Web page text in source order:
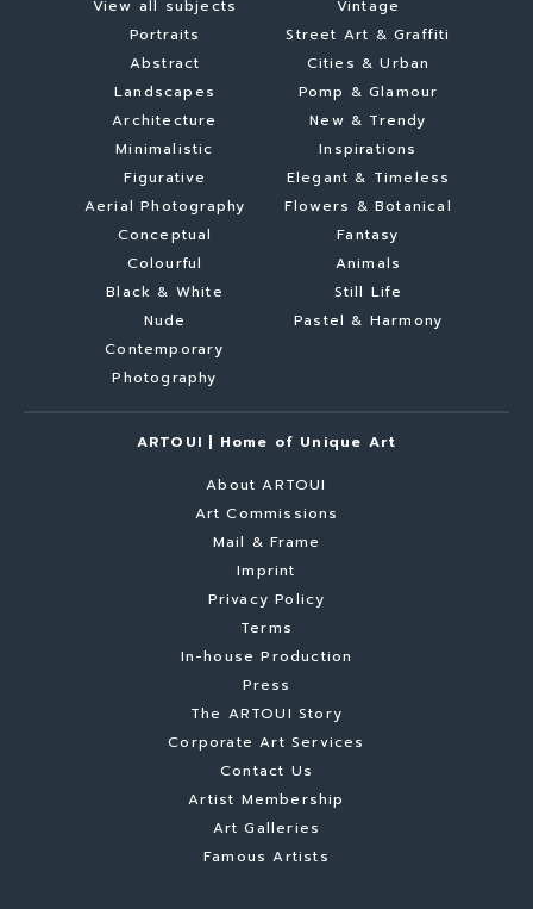
View all subjects
Portraits
Abstract
Landscapes
Architecture
Minimalistic
Figurative
Aerial Photography
Conceptual
Colourful
Black & White
Nude
Contemporary
Photography
Vintage
Street Art & Graffiti
Cities & Urban
Pomp & Glamour
New & Trendy
Inspirations
Elegant & Timeless
Flowers & Botanical
Fantasy
Animals
Still Life
Pastel & Harmony
ARTOUI | Home of Unique Art
About ARTOUI
Art Commissions
Mail & Frame
Imprint
Privacy Policy
Terms
In-house Production
Press
The ARTOUI Story
Corporate Art Services
Contact Us
Artist Membership
Art Galleries
Famous Artists